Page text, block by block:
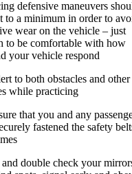
defensive maneuvers
to a minimum in order to
wear on the vehicle – just
to be comfortable with how
your vehicle respond
to both obstacles and other
while practicing
that you and any
fastened the safety
double check your